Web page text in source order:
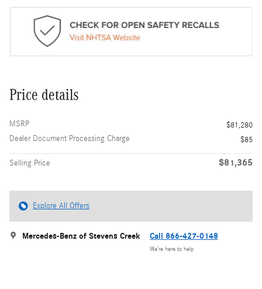
Price details
MSRP
$81,280
Dealer Document Processing Charge
$85
Selling Price $81,365
Explore All Offers
Mercedes-Benz of Stevens Creek Call 866-427-0148
We’re here to help